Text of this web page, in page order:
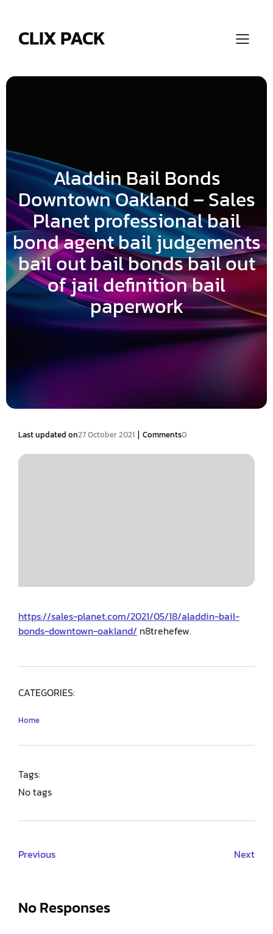
CLIX PACK
Aladdin Bail Bonds
Downtown Oakland – Sales
Planet professional bail
bond agent bail judgements
bail out bail bonds bail out
of jail definition bail
paperwork
Last updated on27 October 2021 | Comments0
https://sales-planet.com/2021/05/18/aladdin-bail-
bonds-downtown-oakland/ n8trehefew.
CATEGORIES:
Home
Tags:
No tags
Previous Next
No Responses